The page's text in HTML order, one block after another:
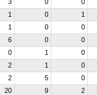
3 0
0
1 0
1
1 0
0
6 0
0
0 1
0
2 1
0
2 5
0
20 9 2